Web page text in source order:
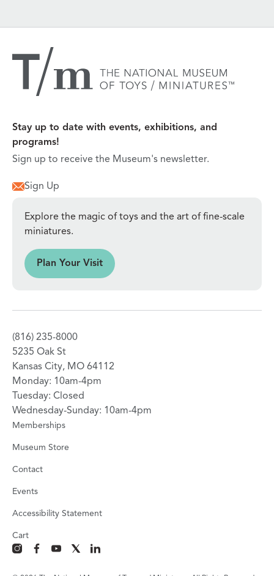
Stay up to date with events, exhibitions, and
programs!
Sign up to receive the Museum's newsletter.
Sign Up
Explore the magic of toys and the art of fine-scale
miniatures.
Plan Your Visit
(816) 235-8000
5235 Oak St
Kansas City, MO 64112
Monday: 10am-4pm
Tuesday: Closed
Wednesday-Sunday: 10am-4pm
Memberships
Museum Store
Contact
Events
Accessibility Statement
Cart
instagram
facebook
youtube
x linkedin